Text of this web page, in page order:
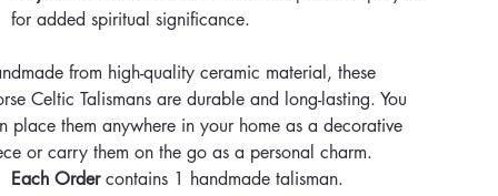
for added spiritual significance.
from high-quality ceramic material, these
Celtic Talismans are durable and long-lasting. You
place them anywhere in your home as a decorative
or carry them on the go as a personal charm.
Each Ordercontains 1 handmade talisman.